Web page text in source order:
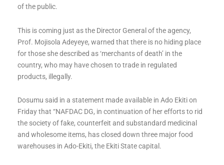
of the public.
This is coming just as the Director General of the agency,
Prof. Mojisola Adeyeye, warned that there is no hiding place
for those she described as ‘merchants of death’ in the
country, who may have chosen to trade in regulated
products, illegally.
Dosumu said in a statement made available in Ado Ekiti on
Friday that “NAFDAC DG, in continuation of her efforts to rid
the society of fake, counterfeit and substandard medicinal
and wholesome items, has closed down three major food
warehouses in Ado-Ekiti, the Ekiti State capital.